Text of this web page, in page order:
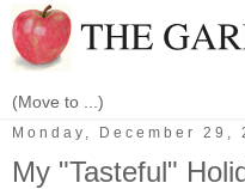
Monday, December 29,
My "Tasteful"